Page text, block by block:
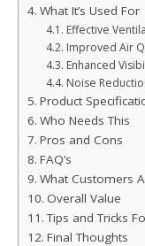
What It’s Used For
Effective
Improved Air
Enhanced
Noise
Product
Who Needs This
Pros and Cons
FAQ’s
What Customers
Overall Value
Tips and Tricks
Final Thoughts